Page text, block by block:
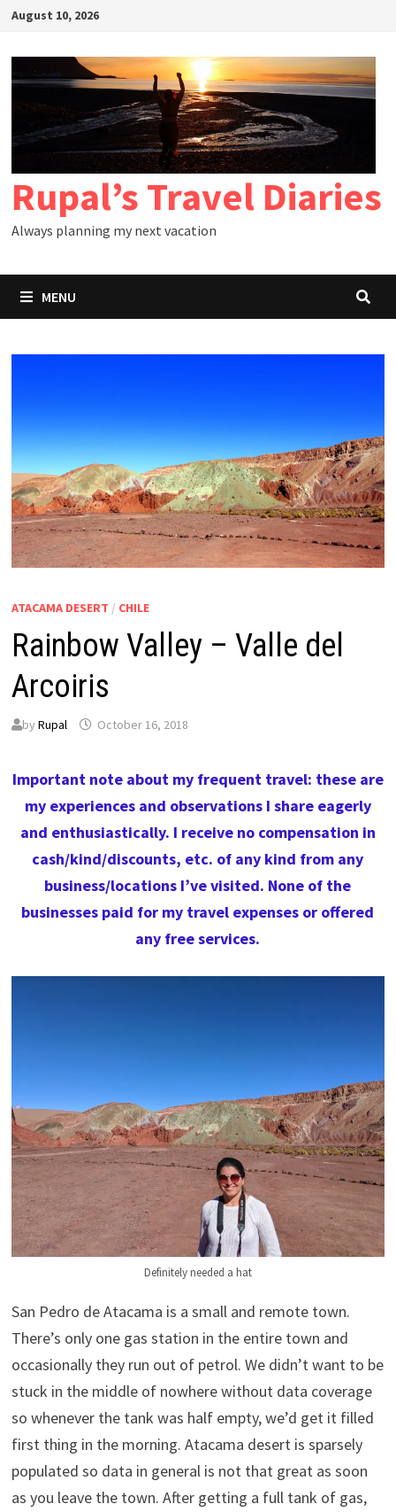
Skip
content
August 10, 2026
Rupal’s Travel Diaries
Always planning my next vacation
MENU
ATACAMA DESERT / CHILE
Rainbow Valley – Valle del
Arcoiris
by Rupal October 16, 2018
Important note about my frequent travel: these are
my experiences and observations I share eagerly
and enthusiastically. I receive no compensation in
cash/kind/discounts, etc. of any kind from any
business/locations I’ve visited. None of the
businesses paid for my travel expenses or offered
any free services.
Definitely needed a hat
San Pedro de Atacama is a small and remote town.
There’s only one gas station in the entire town and
occasionally they run out of petrol. We didn’t want to be
stuck in the middle of nowhere without data coverage
so whenever the tank was half empty, we’d get it filled
first thing in the morning. Atacama desert is sparsely
populated so data in general is not that great as soon
as you leave the town. After getting a full tank of gas,